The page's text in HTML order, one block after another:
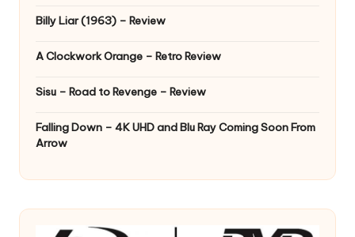
Billy Liar (1963) – Review
A Clockwork Orange – Retro Review
Sisu – Road to Revenge – Review
Falling Down – 4K UHD and Blu Ray Coming Soon From
Arrow